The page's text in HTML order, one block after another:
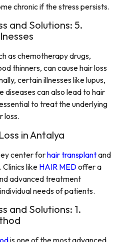
chronic if the stress persists.
and Solutions: 5.
as chemotherapy drugs,
thinners, can cause hair loss
certain illnesses like lupus,
diseases can also lead to hair
to treat the underlying
loss.
in Antalya
center forhair transplantand
. Clinics like HAIR MEDoffer a
advanced treatment
needs of patients.
and Solutions: 1.